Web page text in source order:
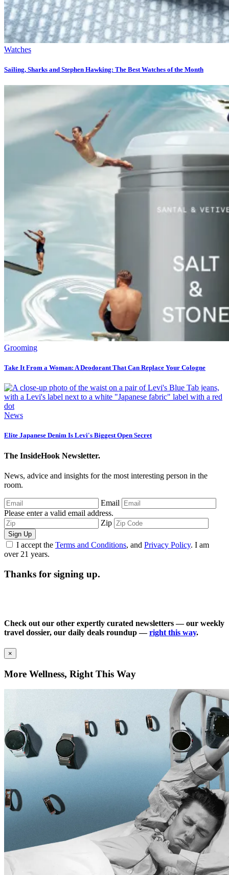
Watches
Sailing, Sharks and Stephen Hawking: The Best Watches of the Month
Grooming
Take It From a Woman: A Deodorant That Can Replace Your Cologne
News
Elite Japanese Denim Is Levi's Biggest Open Secret
The InsideHook Newsletter.
News, advice and insights for the most interesting person in the
room.
Email
Please enter a valid email address.
Zip
Sign Up
I accept the Terms and Conditions, and Privacy Policy. I am
over 21 years.
Thanks for signing up.
Check out our other expertly curated newsletters — our weekly
travel dossier, our daily deals roundup —right this way.
×
More Wellness, Right This Way